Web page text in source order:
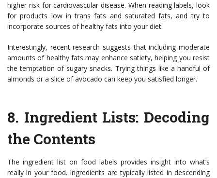
higher risk for cardiovascular disease. When reading labels, look
for products low in trans fats and saturated fats, and try to
incorporate sources of healthy fats into your diet.
Interestingly, recent research suggests that including moderate
amounts of healthy fats may enhance satiety, helping you resist
the temptation of sugary snacks. Trying things like a handful of
almonds or a slice of avocado can keep you satisfied longer.
8. Ingredient Lists: Decoding
the Contents
The ingredient list on food labels provides insight into what’s
really in your food. Ingredients are typically listed in descending